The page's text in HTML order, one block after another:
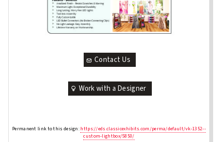
Contact Us
Work with a Designer
Permanent link to this design: https://eds.classicexhibits.com/perma/default/vk-1352--
custom-lightbox/5850/